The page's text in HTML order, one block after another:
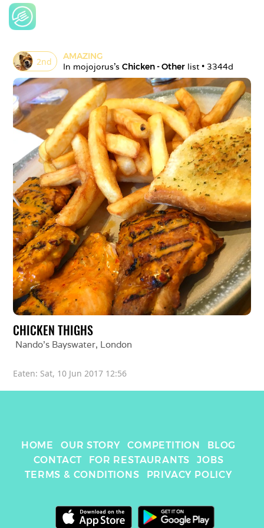
2nd
AMAZING
In mojojorus's Chicken - Other list • 3344d
CHICKEN THIGHS
Nando's Bayswater, London
Eaten: Sat, 10 Jun 2017 12:56
HOME OUR STORY COMPETITION
BLOG
CONTACT
FOR RESTAURANTS
JOBS
TERMS & CONDITIONS
PRIVACY POLICY